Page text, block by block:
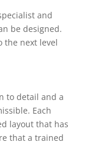
and
be designed.
the next level
to detail and a
Each
layout that has
that a trained